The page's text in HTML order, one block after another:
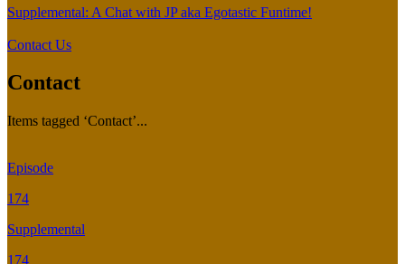
Supplemental: A Chat with JP aka Egotastic Funtime!
Contact Us
Contact
Items tagged ‘Contact’...
Episode
174
Supplemental
174